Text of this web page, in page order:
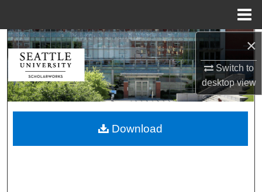
×
Switch to
desktopview
Search
Browse Collections
My Account
About
Download